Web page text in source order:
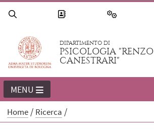
DIPARTIMENTO DI
PSICOLOGIA "RENZO
CANESTRARI"
MENU
Home Ricerca